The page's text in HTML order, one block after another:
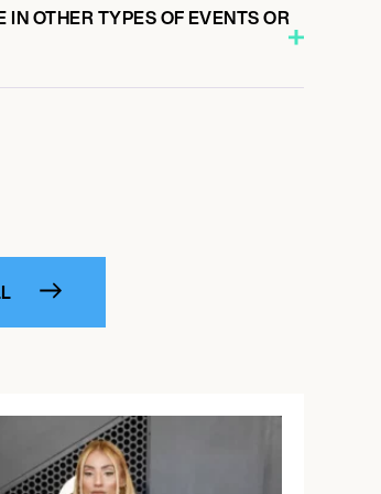
OTHER TYPES OF EVENTS OR